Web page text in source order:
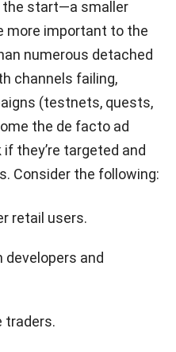
the start—a smaller
more important to the
numerous detached
channels failing,
(testnets, quests,
the de facto ad
they’re targeted and
Consider the following:
retail users.
developers and
traders.